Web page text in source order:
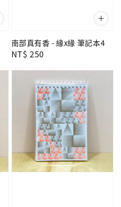
南部真有香 - 緣x緣 筆記本4
Regular
NT$ 250